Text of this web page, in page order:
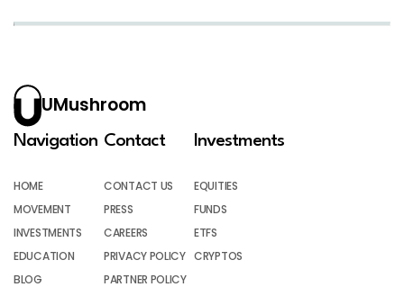
UMushroom
Navigation
HOME
MOVEMENT
INVESTMENTS
EDUCATION
BLOG
Contact
CONTACT US
PRESS
CAREERS
PRIVACY POLICY
PARTNER POLICY
Investments
EQUITIES
FUNDS
ETFS
CRYPTOS